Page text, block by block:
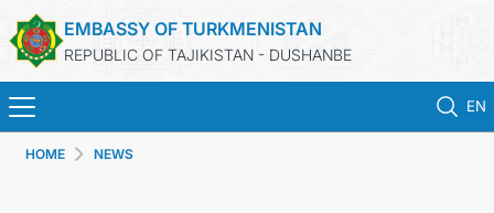
EMBASSY OF TURKMENISTAN
REPUBLIC OF TAJIKISTAN - DUSHANBE
EN
HOME NEWS